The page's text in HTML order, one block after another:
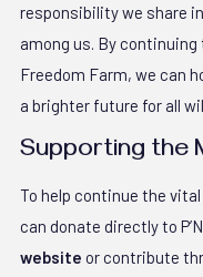
responsibility we share
among us. By
Freedom Farm, we can
a brighter future for all
Supporting the
To help continue the vital
can donate directly to
website or contribute